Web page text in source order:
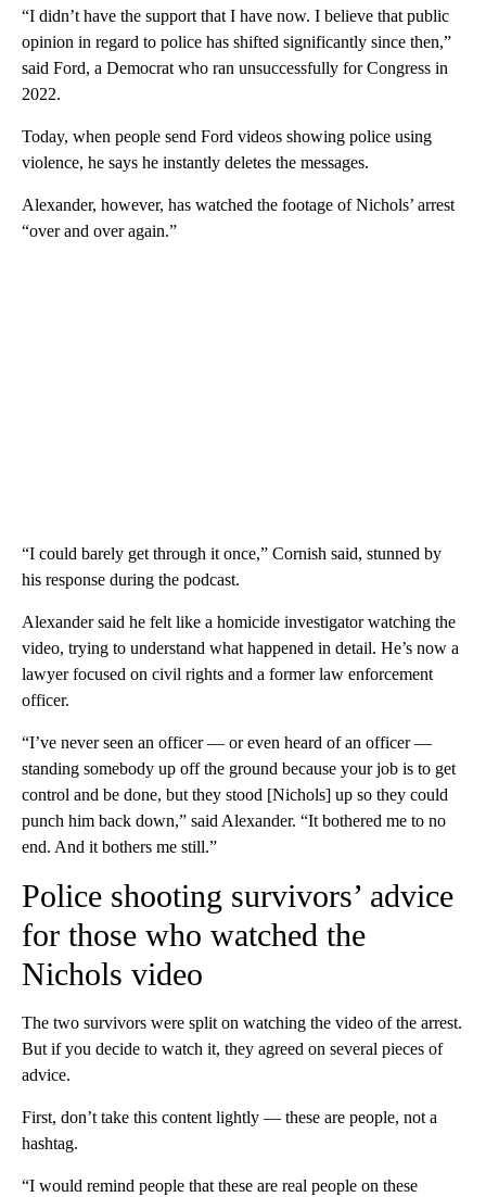
“I didn’t have the support that I have now. I believe that public
opinion in regard to police has shifted significantly since then,”
said Ford, a Democrat who ran unsuccessfully for Congress in
2022.
Today, when people send Ford videos showing police using
violence, he says he instantly deletes the messages.
Alexander, however, has watched the footage of Nichols’ arrest
“over and over again.”
“I could barely get through it once,” Cornish said, stunned by
his response during the podcast.
Alexander said he felt like a homicide investigator watching the
video, trying to understand what happened in detail. He’s now a
lawyer focused on civil rights and a former law enforcement
officer.
“I’ve never seen an officer — or even heard of an officer —
standing somebody up off the ground because your job is to get
control and be done, but they stood [Nichols] up so they could
punch him back down,” said Alexander. “It bothered me to no
end. And it bothers me still.”
Police shooting survivors’ advice
for those who watched the
Nichols video
The two survivors were split on watching the video of the arrest.
But if you decide to watch it, they agreed on several pieces of
advice.
First, don’t take this content lightly — these are people, not a
hashtag.
“I would remind people that these are real people on these